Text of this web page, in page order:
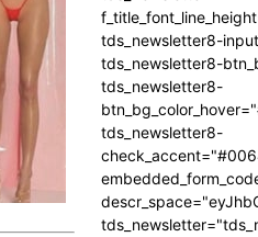
tds_newsletter8-
tds_newsletter8-
tds_newsletter8-
tds_newsletter8-